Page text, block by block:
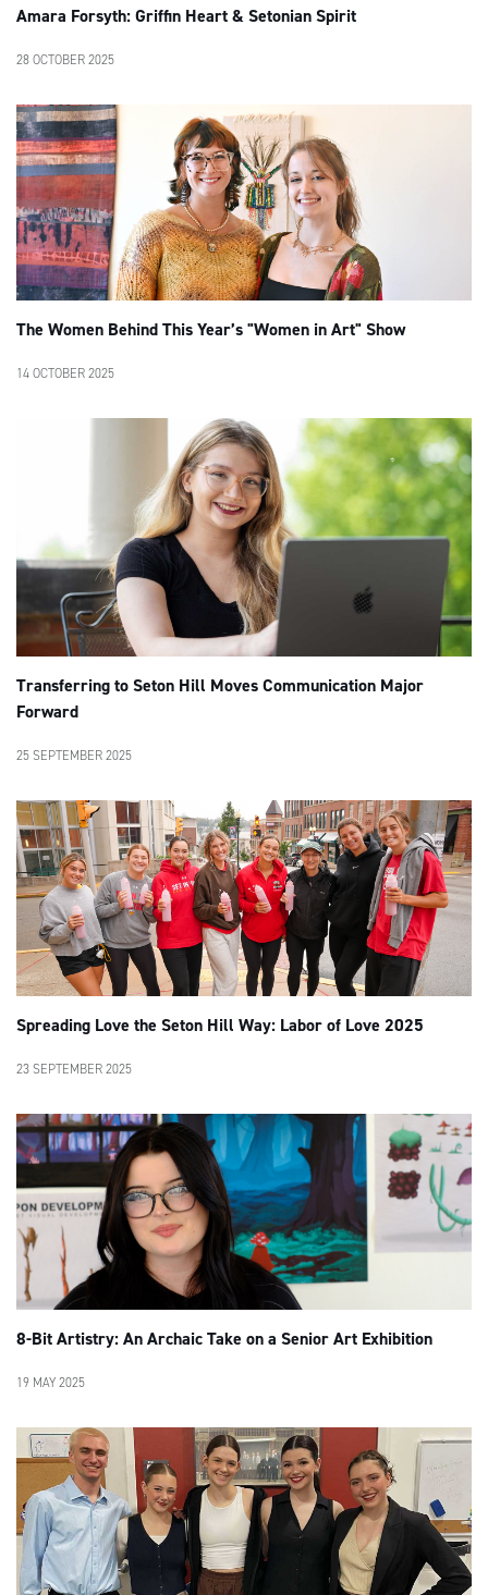
Amara Forsyth: Griffin Heart & Setonian Spirit
28 OCTOBER 2025
The Women Behind This Year’s "Women in Art" Show
14 OCTOBER 2025
Transferring to Seton Hill Moves Communication Major
Forward
25 SEPTEMBER 2025
Spreading Love the Seton Hill Way: Labor of Love 2025
23 SEPTEMBER 2025
8-Bit Artistry: An Archaic Take on a Senior Art Exhibition
19 MAY 2025